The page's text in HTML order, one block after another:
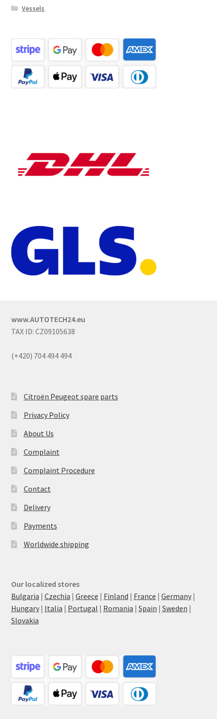
Vessels
www.AUTOTECH24.eu
TAX ID: CZ09105638
(+420) 704 494 494
Citroën Peugeot spare parts
Privacy Policy
About Us
Complaint
Complaint Procedure
Contact
Delivery
Payments
Worldwide shipping
Our localized stores
Bulgaria | Czechia | Greece | Finland | France | Germany|
Hungary| Italia | Portugal | Romania | Spain | Sweden |
Slovakia